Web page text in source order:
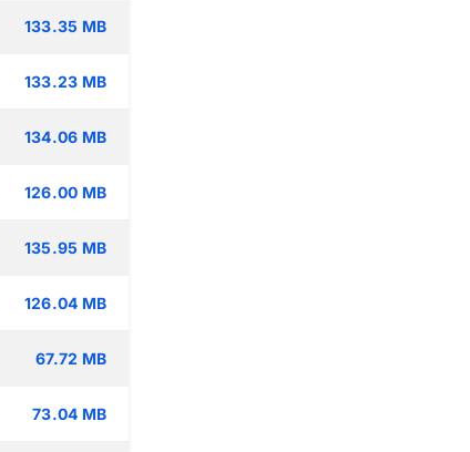
133.35 MB
133.23 MB
134.06 MB
126.00 MB
135.95 MB
126.04 MB
67.72 MB
73.04 MB